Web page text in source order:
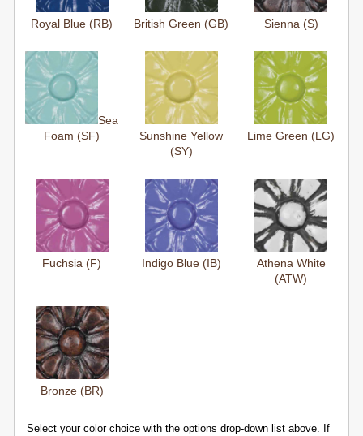
Royal Blue (RB) British Green (GB) Sienna (S)
Sea
Foam (SF)
Sunshine Yellow
(SY)
Lime Green (LG)
Fuchsia (F) Indigo Blue (IB)
Athena White
(ATW)
Bronze (BR)
Select your color choice with the options drop-down list above. If